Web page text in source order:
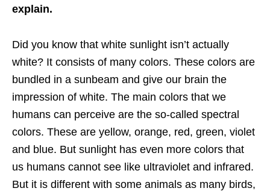
explain.
Did you know that white sunlight isn’t actually
white? It consists of many colors. These colors are
bundled in a sunbeam and give our brain the
impression of white. The main colors that we
humans can perceive are the so-called spectral
colors. These are yellow, orange, red, green, violet
and blue. But sunlight has even more colors that
us humans cannot see like ultraviolet and infrared.
But it is different with some animals as many birds,